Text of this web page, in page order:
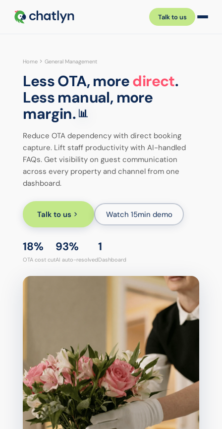
Talk to us
Home General Management
Less OTA, moredirect.
Less manual, more
margin. 📊
Reduce OTA dependency with direct booking
capture. Lift staff productivity with AI-handled
FAQs. Get visibility on guest communication
across every property and channel from one
dashboard.
Talk to us Watch 15min demo
18%
OTA cost cut
93%
AI auto-resolved
1
Dashboard